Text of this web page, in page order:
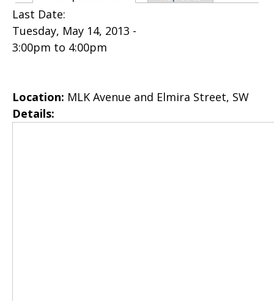
Last Date:
Tuesday, May 14, 2013 -
3:00pm to 4:00pm
Location: MLK Avenue and Elmira Street, SW
Details: